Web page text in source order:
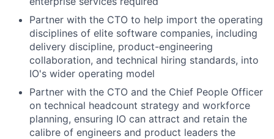
Partner with the CTO to help import the operating
disciplines of elite software companies, including
delivery discipline, product-engineering
collaboration, and technical hiring standards, into
IO's wider operating model
Partner with the CTO and the Chief People Officer
on technical headcount strategy and workforce
planning, ensuring IO can attract and retain the
calibre of engineers and product leaders the